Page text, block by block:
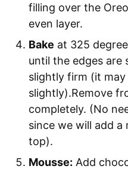
filling over the
even layer.
Bake at 325
until the edges are
slightly firm (it may
slightly).Remove
completely. (No
since we will add a
top).
Mousse: Add